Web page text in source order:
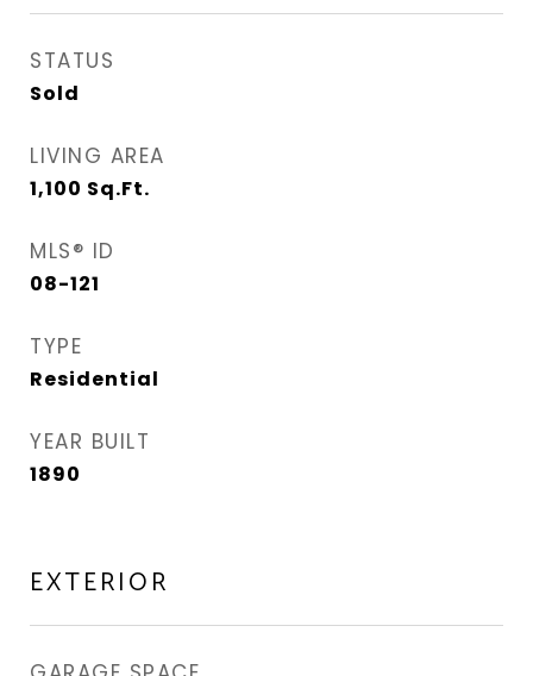
STATUS
Sold
LIVING AREA
1,100 Sq.Ft.
MLS® ID
08-121
TYPE
Residential
YEAR BUILT
1890
EXTERIOR